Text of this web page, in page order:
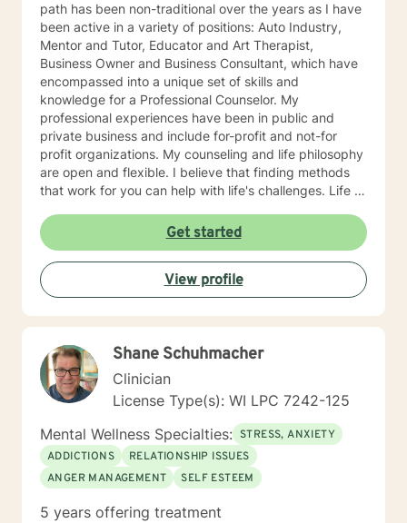
path has been non-traditional over the years as I have
been active in a variety of positions: Auto Industry,
Mentor and Tutor, Educator and Art Therapist,
Business Owner and Business Consultant, which have
encompassed into a unique set of skills and
knowledge for a Professional Counselor. My
professional experiences have been in public and
private business and include for-profit and not-for
profit organizations. My counseling and life philosophy
are open and flexible. I believe that finding methods
that work for you can help with life's challenges. Life is
learned, hardships to overcome, and joys to celebrate.
I believe that an individual can be in control of their
journey once they take ownership of the decisions
they make and paths to follow. Looking forward to
hearing from you, Dr. Denise Petrelli-Holst
Get started
View profile
Shane Schuhmacher
Clinician
License Type(s): WI LPC 7242-125
Mental Wellness Specialties: STRESS, ANXIETY
ADDICTIONS
RELATIONSHIP ISSUES
ANGER MANAGEMENT
SELF ESTEEM
5 years offering treatment